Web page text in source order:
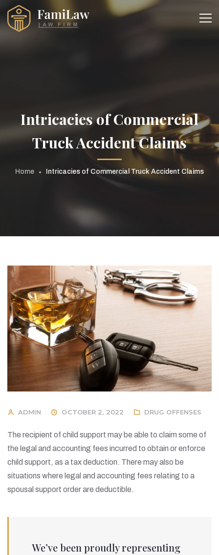
Intricacies of Commercial
Truck Accident Claims
Home Intricacies of Commercial Truck Accident Claims
ADMIN OCTOBER 2, 2022 DRUG OFFENSES
The recipient of child support may be able to claim some of
the legal and accounting fees incurred to obtain or enforce
child support, as a tax deduction. There may also be
situations where legal and accounting fees relating to a
spousal support order are deductible.
We’ve been proudly representing